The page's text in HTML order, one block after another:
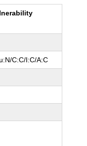
C:C/I:C/A:C